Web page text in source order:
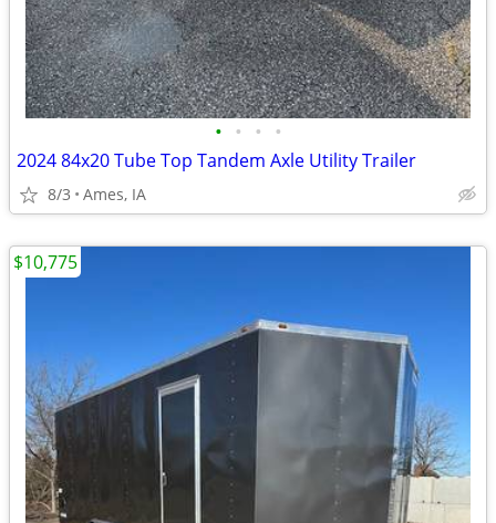
• • • •
2024 84x20 Tube Top Tandem Axle Utility Trailer
8/3 Ames, IA
$10,775